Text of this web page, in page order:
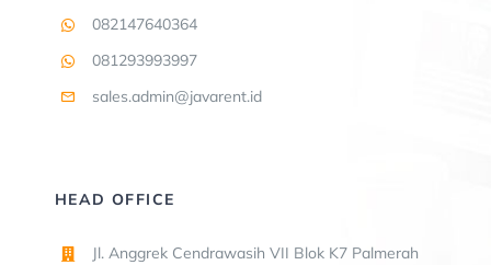
082147640364
081293993997
sales.admin@javarent.id
HEAD OFFICE
Jl. Anggrek Cendrawasih VII Blok K7 Palmerah